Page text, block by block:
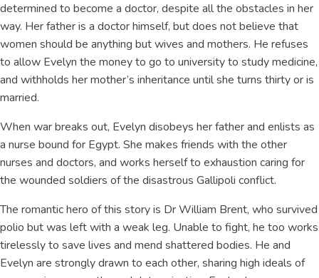
determined to become a doctor, despite all the obstacles in her
way. Her father is a doctor himself, but does not believe that
women should be anything but wives and mothers. He refuses
to allow Evelyn the money to go to university to study medicine,
and withholds her mother’s inheritance until she turns thirty or is
married.
When war breaks out, Evelyn disobeys her father and enlists as
a nurse bound for Egypt. She makes friends with the other
nurses and doctors, and works herself to exhaustion caring for
the wounded soldiers of the disastrous Gallipoli conflict.
The romantic hero of this story is Dr William Brent, who survived
polio but was left with a weak leg. Unable to fight, he too works
tirelessly to save lives and mend shattered bodies. He and
Evelyn are strongly drawn to each other, sharing high ideals of